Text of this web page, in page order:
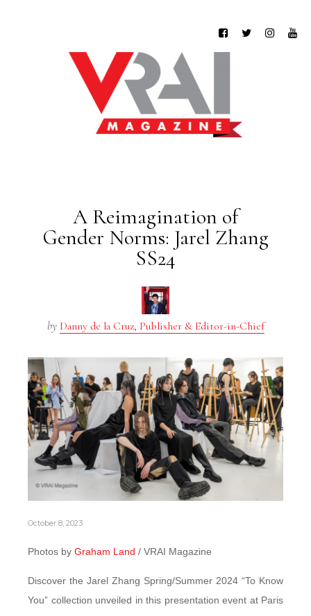
A Reimagination of
Gender Norms: Jarel Zhang
SS24
by Danny de la Cruz, Publisher & Editor-in-Chief
October 8, 2023
Photos by Graham Land / VRAI Magazine
Discover the Jarel Zhang Spring/Summer 2024 “To Know
You” collection unveiled in this presentation event at Paris